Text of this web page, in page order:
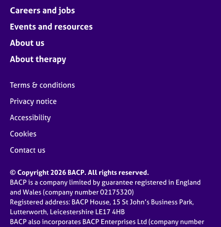
Careers and jobs
Events and resources
About us
About therapy
Terms & conditions
Privacy notice
Accessibility
Cookies
Contact us
© Copyright 2026 BACP. All rights reserved.
BACP is a company limited by guarantee registered in England
and Wales (company number 02175320)
Registered address: BACP House, 15 St John’s Business Park,
Lutterworth, Leicestershire LE17 4HB
BACP also incorporates BACP Enterprises Ltd (company number